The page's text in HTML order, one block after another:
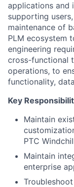
applications and
supporting
maintenance of
PLM ecosystem
engineering
cross-functional
operations, to
functionality,
Key
Maintain
PTC
Maintain
enterprise